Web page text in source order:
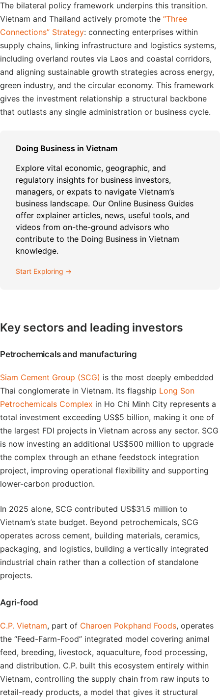
The bilateral policy framework underpins this transition.
Vietnam and Thailand actively promote the “Three
Connections” Strategy: connecting enterprises within
supply chains, linking infrastructure and logistics systems,
including overland routes via Laos and coastal corridors,
and aligning sustainable growth strategies across energy,
green industry, and the circular economy. This framework
gives the investment relationship a structural backbone
that outlasts any single administration or business cycle.
Doing Business in Vietnam
Explore vital economic, geographic, and
regulatory insights for business investors,
managers, or expats to navigate Vietnam’s
business landscape. Our Online Business Guides
offer explainer articles, news, useful tools, and
videos from on-the-ground advisors who
contribute to the Doing Business in Vietnam
knowledge.
Start Exploring →
Key sectors and leading investors
Petrochemicals and manufacturing
Siam Cement Group (SCG) is the most deeply embedded
Thai conglomerate in Vietnam. Its flagship Long Son
Petrochemicals Complex in Ho Chi Minh City represents a
total investment exceeding US$5 billion, making it one of
the largest FDI projects in Vietnam across any sector. SCG
is now investing an additional US$500 million to upgrade
the complex through an ethane feedstock integration
project, improving operational flexibility and supporting
lower-carbon production.
In 2025 alone, SCG contributed US$31.5 million to
Vietnam’s state budget. Beyond petrochemicals, SCG
operates across cement, building materials, ceramics,
packaging, and logistics, building a vertically integrated
industrial chain rather than a collection of standalone
projects.
Agri-food
C.P. Vietnam, part of Charoen Pokphand Foods, operates
the “Feed-Farm-Food” integrated model covering animal
feed, breeding, livestock, aquaculture, food processing,
and distribution. C.P. built this ecosystem entirely within
Vietnam, controlling the supply chain from raw inputs to
retail-ready products, a model that gives it structural